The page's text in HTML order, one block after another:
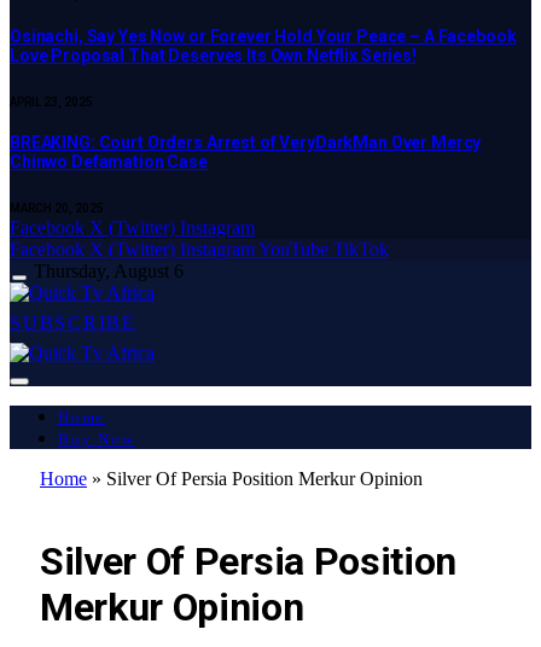
Osinachi, Say Yes Now or Forever Hold Your Peace – A Facebook
Love Proposal That Deserves Its Own Netflix Series!
APRIL 23, 2025
BREAKING: Court Orders Arrest of VeryDarkMan Over Mercy
Chinwo Defamation Case
MARCH 20, 2025
Facebook X (Twitter) Instagram
Facebook X (Twitter) InstagramYouTube TikTok
Thursday, August 6
SUBSCRIBE
Home
Buy Now
Home » Silver Of Persia Position Merkur Opinion
Silver Of Persia Position
Merkur Opinion